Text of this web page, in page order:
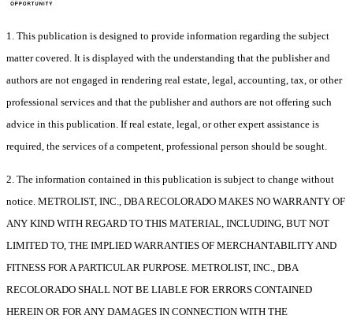
1. This publication is designed to provide information regarding the subject
matter covered. It is displayed with the understanding that the publisher and
authors are not engaged in rendering real estate, legal, accounting, tax, or other
professional services and that the publisher and authors are not offering such
advice in this publication. If real estate, legal, or other expert assistance is
required, the services of a competent, professional person should be sought.
2. The information contained in this publication is subject to change without
notice. METROLIST, INC., DBA RECOLORADO MAKES NO WARRANTY OF
ANY KIND WITH REGARD TO THIS MATERIAL, INCLUDING, BUT NOT
LIMITED TO, THE IMPLIED WARRANTIES OF MERCHANTABILITY AND
FITNESS FOR A PARTICULAR PURPOSE. METROLIST, INC., DBA
RECOLORADO SHALL NOT BE LIABLE FOR ERRORS CONTAINED
HEREIN OR FOR ANY DAMAGES IN CONNECTION WITH THE